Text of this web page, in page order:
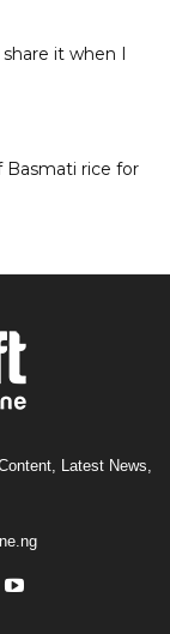
it when I
Basmati rice for
Latest News,